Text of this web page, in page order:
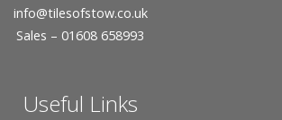
info@tilesofstow.co.uk
Sales – 01608 658993
Useful Links